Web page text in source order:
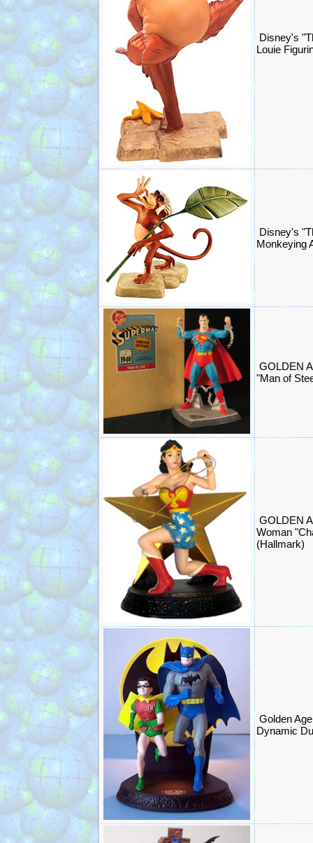
Disney's
Louie
Disney's
Monkeying
GOLDEN
"Man of
GOLDEN
Woman
(Hallmark)
Golden
Dynamic